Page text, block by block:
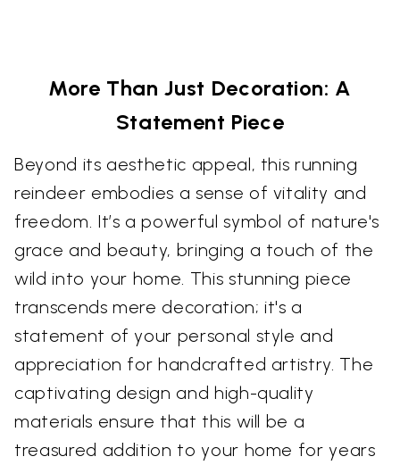
More Than Just Decoration: A
Statement Piece
Beyond its aesthetic appeal, this running
reindeer embodies a sense of vitality and
freedom. It’s a powerful symbol of nature's
grace and beauty, bringing a touch of the
wild into your home. This stunning piece
transcends mere decoration; it's a
statement of your personal style and
appreciation for handcrafted artistry. The
captivating design and high-quality
materials ensure that this will be a
treasured addition to your home for years